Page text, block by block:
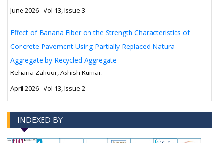
June 2026 - Vol 13, Issue 3
Effect of Banana Fiber on the Strength Characteristics of
Concrete Pavement Using Partially Replaced Natural
Aggregate by Recycled Aggregate
Rehana Zahoor, Ashish Kumar.
April 2026 - Vol 13, Issue 2
INDEXED BY
--> -->